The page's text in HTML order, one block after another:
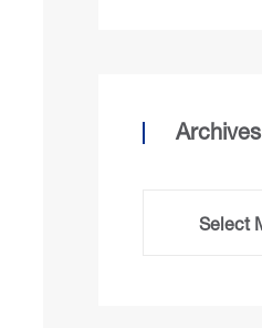
Archives